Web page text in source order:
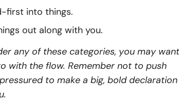
first into things.
out along with you.
any of these categories, you may want
with the flow. Remember not to push
to make a big, bold declaration